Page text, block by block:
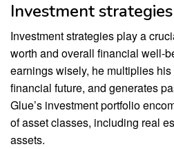
Investment strategies
Investment strategies play a
worth and overall financial well-
earnings wisely, he multiplies
financial future, and generates
Glue’s investment portfolio
of asset classes, including real
assets.